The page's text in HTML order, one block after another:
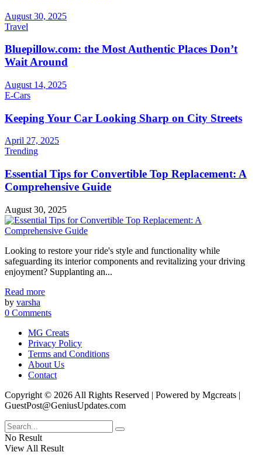
August 30, 2025
Travel
Bluepillow.com: the Most Authentic Places Don’t
Wait Around
August 14, 2025
E-Cars
Keeping Your Car Looking Sharp on City Streets
April 27, 2025
Trending
Essential Tips for Convertible Top Replacement: A
Comprehensive Guide
August 30, 2025
Looking to restore your ride's style and functionality while
safeguarding its interior components and revitalizing your driving
enjoyment? Supplanting an...
Read more
by varsha
0 Comments
MG Creats
Privacy Policy
Terms and Conditions
About Us
Contact
Copyright © 2026 All Rights Reserved | Powered by Mgcreats |
GuestPost@GeniusUpdates.com
No Result
View All Result